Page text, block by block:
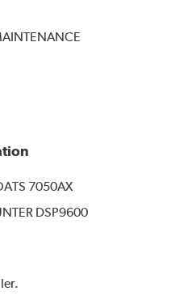
7050AX
DSP9600